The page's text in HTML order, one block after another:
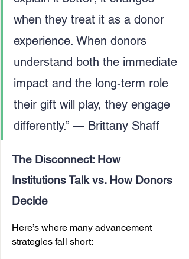
when they treat it as a donor
experience. When donors
understand both the immediate
impact and the long-term role
their gift will play, they engage
differently.” — Brittany Shaff
The Disconnect: How
Institutions Talk vs. How Donors
Decide
Here’s where many advancement
strategies fall short: